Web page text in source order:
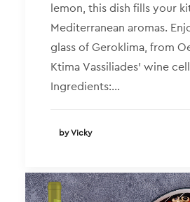
lemon, this dish fills your
Mediterranean aromas.
glass of Geroklima, from
Ktima Vassiliades’ wine
Ingredients:…
by Vicky